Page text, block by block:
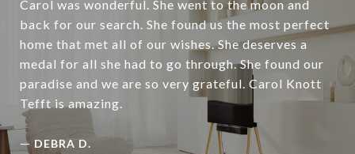
Carol was wonderful. She went to the moon and
back for our search. She found us the most perfect
home that met all of our wishes. She deserves a
medal for all she had to go through. She found our
paradise and we are so very grateful. Carol Knott
Tefft is amazing.
—DEBRA D.